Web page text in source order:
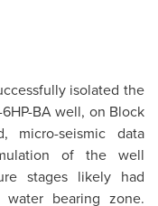
isolated the
BA well, on Block
micro-seismic data
of the well
stages likely had
bearing zone.